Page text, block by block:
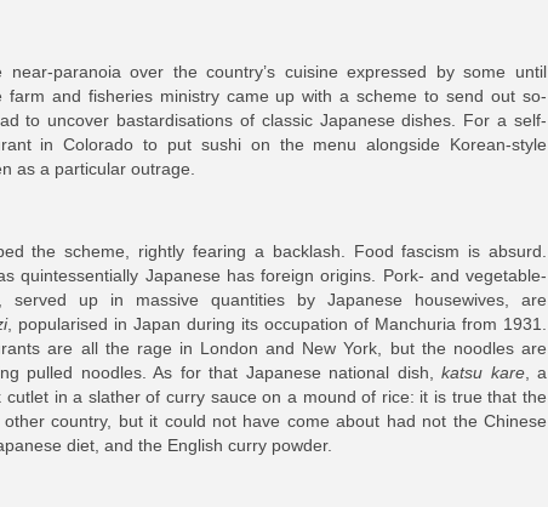
paranoia over the country’s cuisine expressed by some until
farm and fisheries ministry came up with a scheme to send out so-
to uncover bastardisations of classic Japanese dishes. For a self-
in Colorado to put sushi on the menu alongside Korean-style
as a particular outrage.
the scheme, rightly fearing a backlash. Food fascism is absurd.
quintessentially Japanese has foreign origins. Pork- and vegetable-
served up in massive quantities by Japanese housewives, are
, popularised in Japan during its occupation of Manchuria from 1931.
are all the rage in London and New York, but the noodles are
pulled noodles. As for that Japanese national dish,katsu kare, a
in a slather of curry sauce on a mound of rice: it is true that the
country, but it could not have come about had not the Chinese
diet, and the English curry powder.